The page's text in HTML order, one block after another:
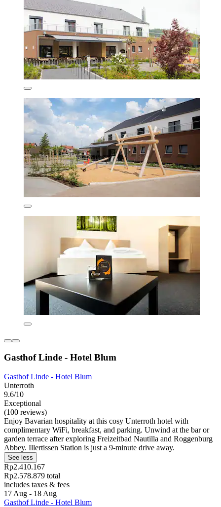
Gasthof Linde - Hotel Blum
Gasthof Linde - Hotel Blum
Unterroth
9.6/10
Exceptional
(100 reviews)
Enjoy Bavarian hospitality at this cosy Unterroth hotel with
complimentary WiFi, breakfast, and parking. Unwind at the bar or
garden terrace after exploring Freizeitbad Nautilla and Roggenburg
Abbey. Illertissen Station is just a 9-minute drive away.
See less
Rp2.410.167
Rp2.578.879 total
includes taxes & fees
17 Aug - 18 Aug
Gasthof Linde - Hotel Blum